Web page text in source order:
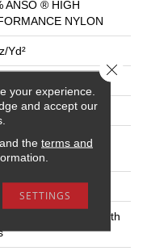
ANSO ® HIGH
NYLON
yd²
ANSO ® HIGH
NYLON
Classicbac
20 Year Warranty With
your experience.
and accept our
the terms and
SETTINGS
Close